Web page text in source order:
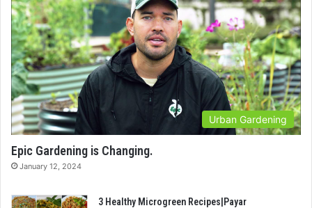
Urban Gardening
Epic Gardening is Changing.
January 12, 2024
3 Healthy Microgreen Recipes|Payar